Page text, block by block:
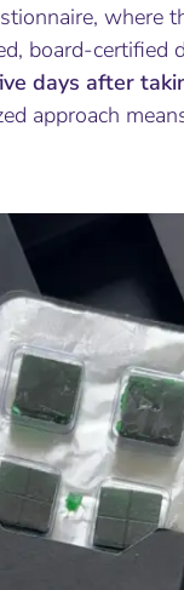
where
board-
days after
approach